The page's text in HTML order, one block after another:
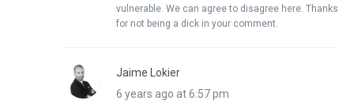
vulnerable. We can agree to disagree here. Thanks
for not being a dick in your comment.
Jaime Lokier
6 years ago at 6:57 pm